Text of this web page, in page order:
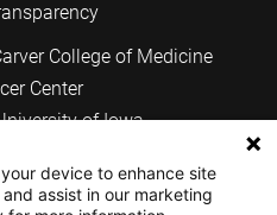
College of Medicine
Center
of Iowa
Reserved.
device to enhance site
assist in our marketing